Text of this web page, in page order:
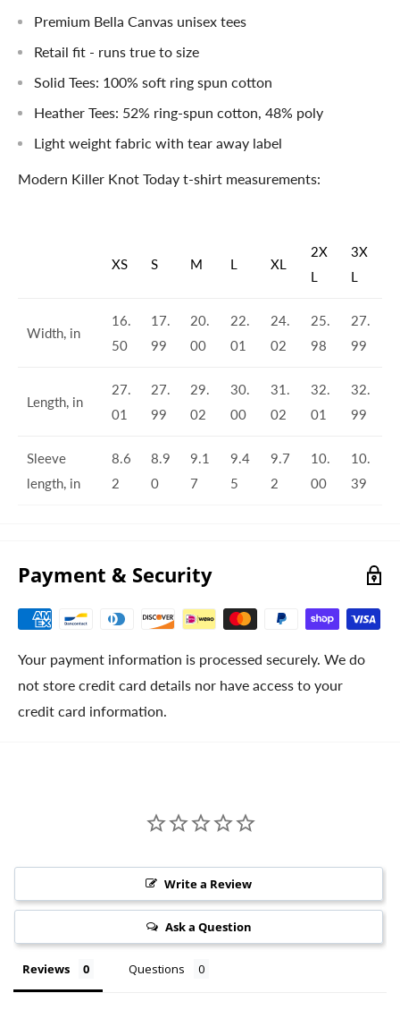
Premium Bella Canvas unisex tees
Retail fit - runs true to size
Solid Tees: 100% soft ring spun cotton
Heather Tees: 52% ring-spun cotton, 48% poly
Light weight fabric with tear away label
Modern Killer Knot Today t-shirt measurements:
XS S M L XL
2X
L
3X
L
Width, in
16.
50
17.
99
20.
00
22.
01
24.
02
25.
98
27.
99
Length, in
27.
01
27.
99
29.
02
30.
00
31.
02
32.
01
32.
99
Sleeve
length, in
8.6
2
8.9
0
9.1
7
9.4
5
9.7
2
10.
00
10.
39
Payment & Security
Your payment information is processed securely. We do
not store credit card details nor have access to your
credit card information.
Write a Review
Ask a Question
Reviews Questions